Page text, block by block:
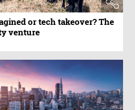
or tech takeover? The
venture